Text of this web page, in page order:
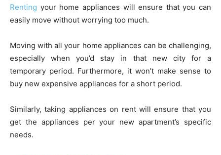
Renting your home appliances will ensure that you can
easily move without worrying too much.
Moving with all your home appliances can be challenging,
especially when you’d stay in that new city for a
temporary period. Furthermore, it won’t make sense to
buy new expensive appliances for a short period.
Similarly, taking appliances on rent will ensure that you
get the appliances per your new apartment’s specific
needs.